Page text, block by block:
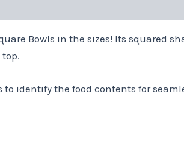
Bowls in the sizes! Its squared
to identify the food contents for